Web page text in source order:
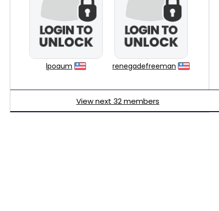
lpoaum renegadefreeman
View next 32 members